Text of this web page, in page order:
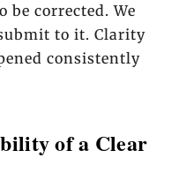
be corrected. We
to it. Clarity
consistently
of a Clear